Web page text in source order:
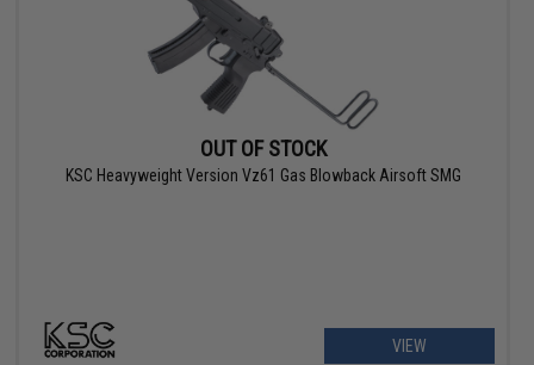
OUT OF STOCK
KSC Heavyweight Version Vz61 Gas Blowback Airsoft SMG
VIEW